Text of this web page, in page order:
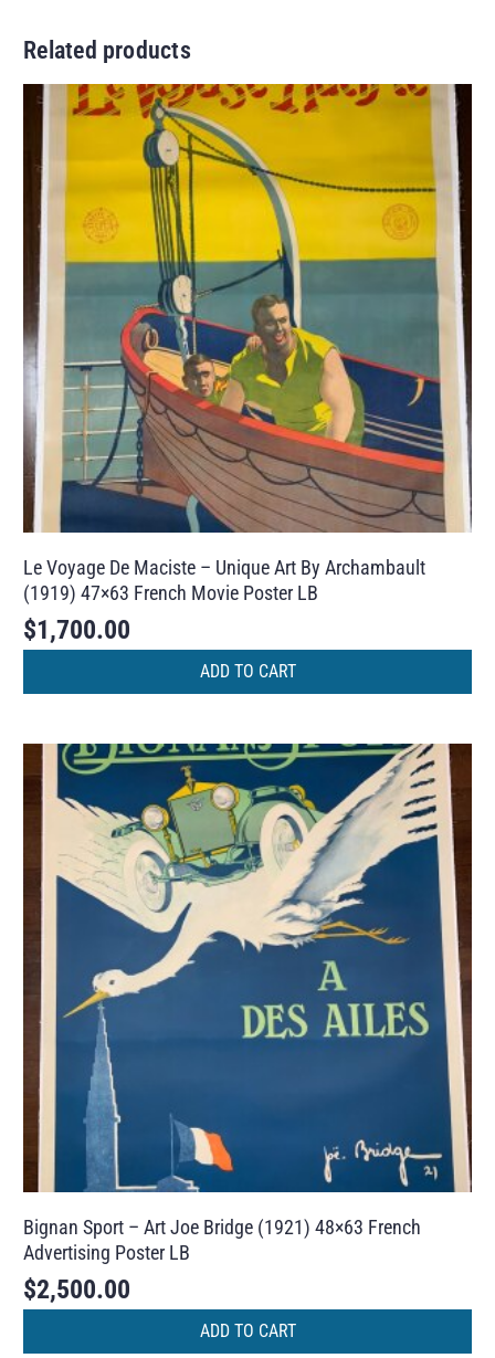
Related products
Le Voyage De Maciste – Unique Art By Archambault
(1919) 47×63 French Movie Poster LB
$1,700.00
ADD TO CART
Bignan Sport – Art Joe Bridge (1921) 48×63 French
Advertising Poster LB
$2,500.00
ADD TO CART